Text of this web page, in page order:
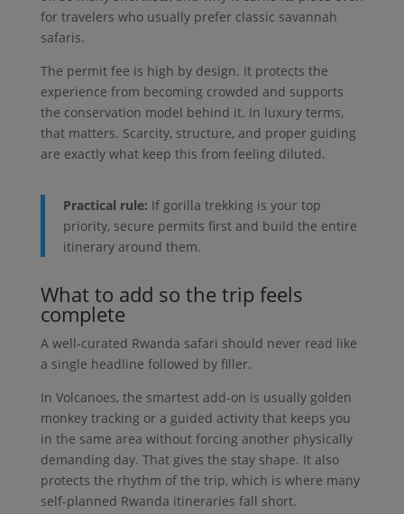
for travelers who usually prefer classic savannah
safaris.
The permit fee is high by design. It protects the
experience from becoming crowded and supports
the conservation model behind it. In luxury terms,
that matters. Scarcity, structure, and proper guiding
are exactly what keep this from feeling diluted.
Practical rule: If gorilla trekking is your top
priority, secure permits first and build the entire
itinerary around them.
What to add so the trip feels
complete
A well-curated Rwanda safari should never read like
a single headline followed by filler.
In Volcanoes, the smartest add-on is usually golden
monkey tracking or a guided activity that keeps you
in the same area without forcing another physically
demanding day. That gives the stay shape. It also
protects the rhythm of the trip, which is where many
self-planned Rwanda itineraries fall short.